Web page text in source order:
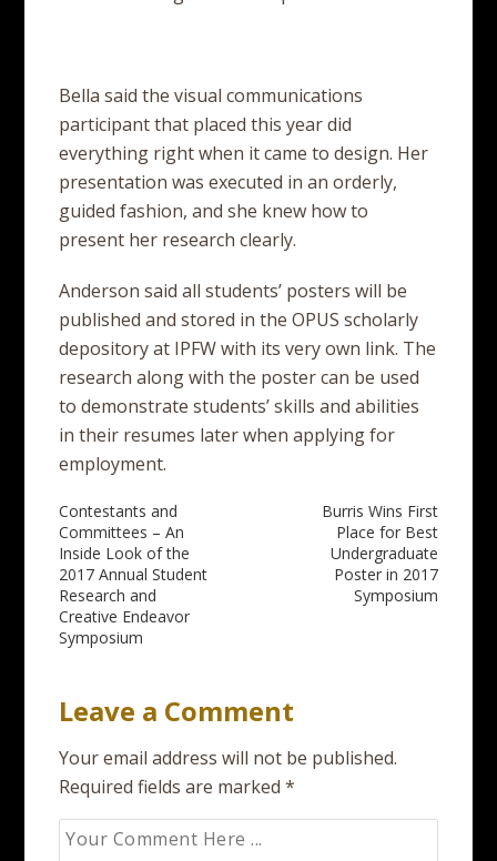
Bella said the visual communications
participant that placed this year did
everything right when it came to design. Her
presentation was executed in an orderly,
guided fashion, and she knew how to
present her research clearly.
Anderson said all students’ posters will be
published and stored in the OPUS scholarly
depository at IPFW with its very own link. The
research along with the poster can be used
to demonstrate students’ skills and abilities
in their resumes later when applying for
employment.
Post
navigation
Contestants and
Committees – An
Inside Look of the
2017 Annual Student
Research and
Creative Endeavor
Symposium
Burris Wins First
Place for Best
Undergraduate
Poster in 2017
Symposium
Leave a Comment
Your email address will not be published.
Required fields are marked*